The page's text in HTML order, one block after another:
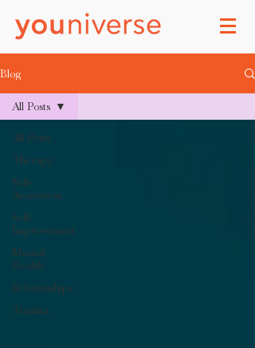
Blog
All Posts
Therapy
Self-
Awareness
Self-
Improvement
Mental
Health
Relationships
Trauma
All Posts